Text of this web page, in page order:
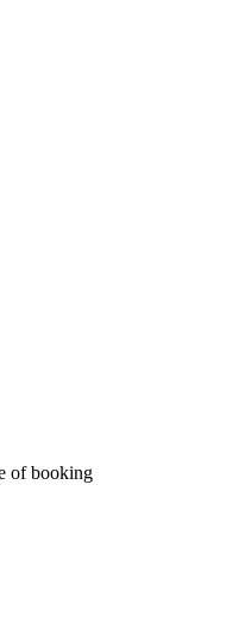
of booking